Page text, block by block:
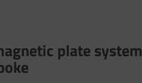
plate system